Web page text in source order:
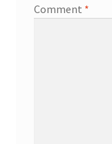
Comment *